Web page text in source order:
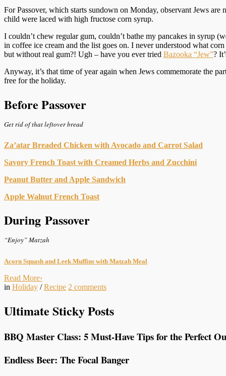
For Passover, which starts sundown on Monday, observant Jews
child were laced with high fructose corn syrup.
I couldn’t chew regular gum, couldn’t bathe my pancakes in syrup
in coffee ice cream and the list goes on. I never understood what
but without real gum?! Ugh – have you ever tried Bazooka “Jew”?
Anyway, it’s that time of year again when Jews commemorate the
free for the holiday.
Before Passover
Get rid of that leftover bread
Za’atar Breaded Chicken with Avocado and Carrot Salad
Savory French Toast with Creamed Herbs and Zucchini
Peanut Butter and Apple Sandwich
Apple Walnut French Toast
During Passover
“Enjoy” Matzah
Acorn Squash and Leek Muffins with Matzah Meal
Read More›
in Holiday /Recipe 2 comments
Ultimate Sticky Posts
BBQ Master Class: 5 Must-Have Tips for the Perfect
Endless Beer: The Focal Banger